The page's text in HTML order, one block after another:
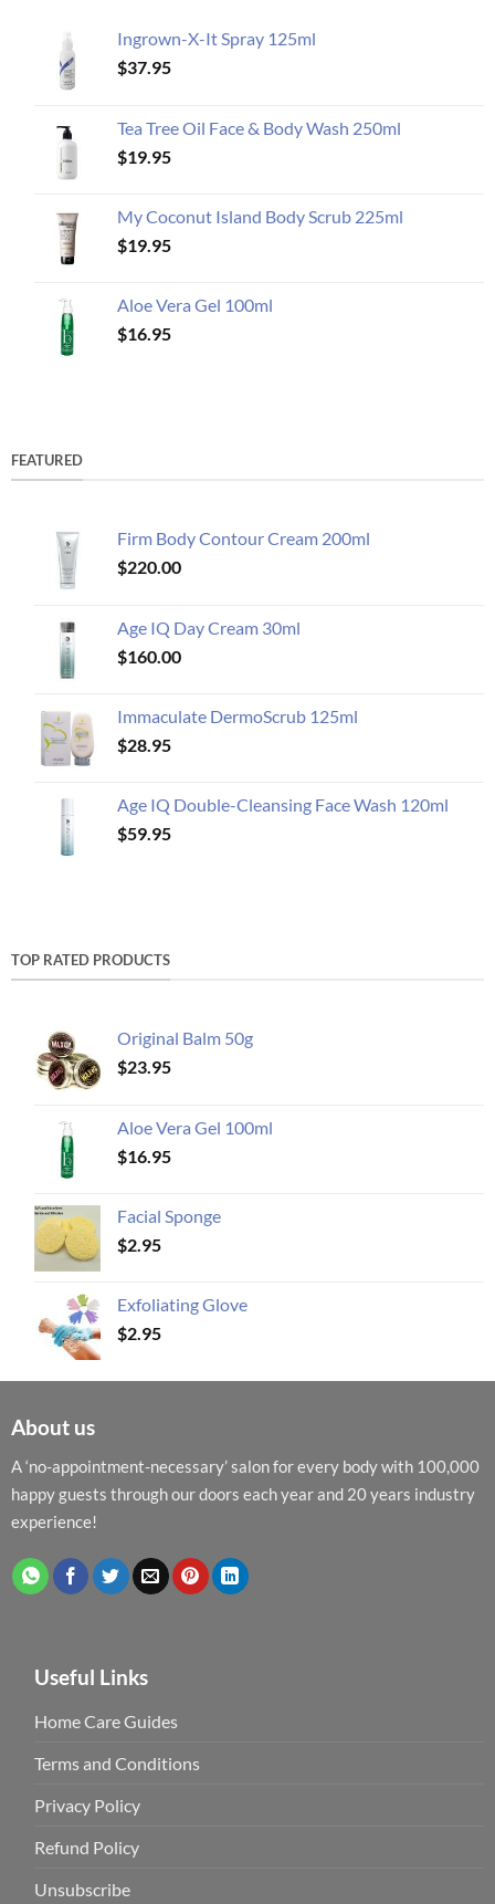
Ingrown-X-It Spray 125ml
$37.95
Tea Tree Oil Face & Body Wash 250ml
$19.95
My Coconut Island Body Scrub 225ml
$19.95
Aloe Vera Gel 100ml
$16.95
FEATURED
Firm Body Contour Cream 200ml
$220.00
Age IQ Day Cream 30ml
$160.00
Immaculate DermoScrub 125ml
$28.95
Age IQ Double-Cleansing Face Wash 120ml
$59.95
TOP RATED PRODUCTS
Original Balm 50g
$23.95
Aloe Vera Gel 100ml
$16.95
Facial Sponge
$2.95
Exfoliating Glove
$2.95
About us
A ‘no-appointment-necessary’ salon for every body with 100,000
happy guests through our doors each year and 20 years industry
experience!
Useful Links
Home Care Guides
Terms and Conditions
Privacy Policy
Refund Policy
Unsubscribe